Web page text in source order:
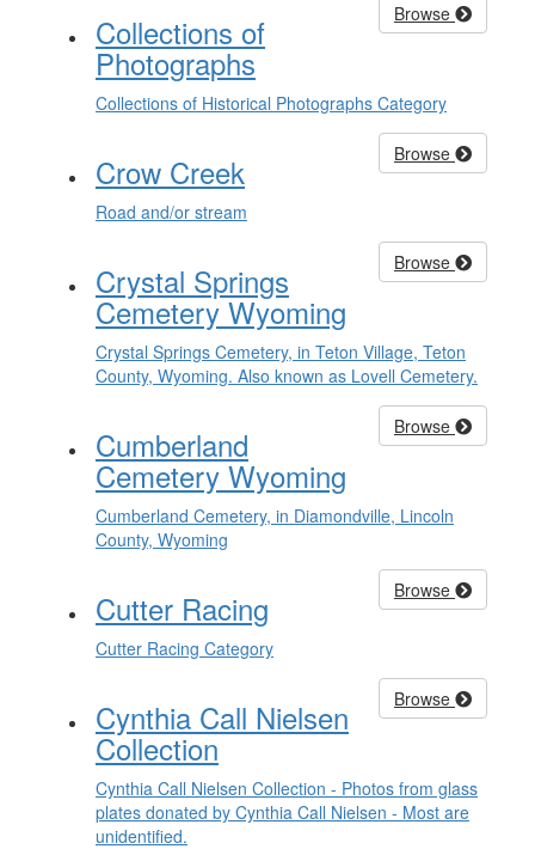
Browse
Collections of
Photographs
Collections of Historical Photographs Category
Browse
Crow Creek
Road and/or stream
Browse
Crystal Springs
Cemetery Wyoming
Crystal Springs Cemetery, in Teton Village, Teton
County, Wyoming. Also known as Lovell Cemetery.
Browse
Cumberland
Cemetery Wyoming
Cumberland Cemetery, in Diamondville, Lincoln
County, Wyoming
Browse
Cutter Racing
Cutter Racing Category
Browse
Cynthia Call Nielsen
Collection
Cynthia Call Nielsen Collection - Photos from glass
plates donated by Cynthia Call Nielsen - Most are
unidentified.